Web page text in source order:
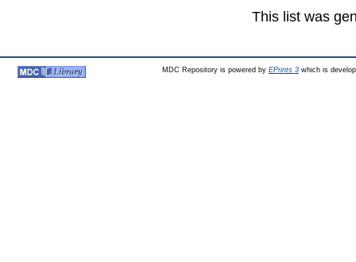
This list was
MDC Repository is powered by EPrints 3which is